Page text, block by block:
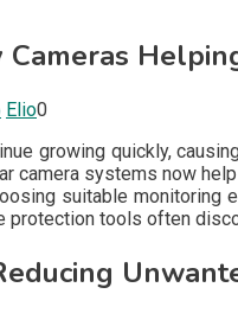
Cameras
Elio0
growing quickly,
camera systems now
suitable monitoring
protection tools often